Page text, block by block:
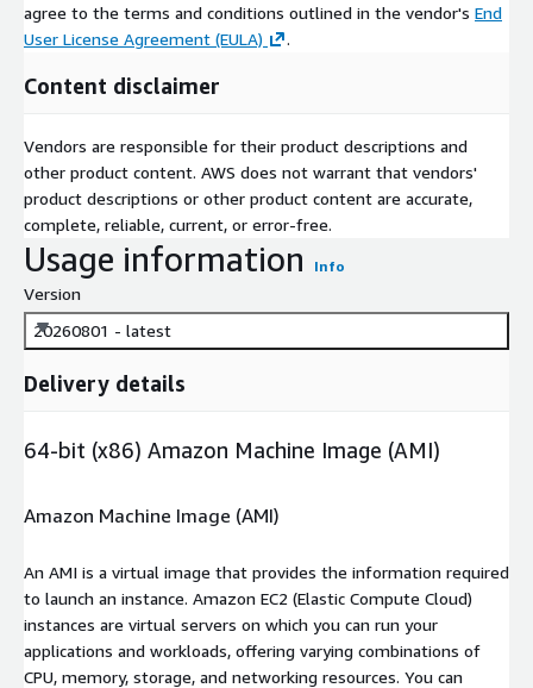
agree to the terms and conditions outlined in the vendor's End
User License Agreement (EULA)
.
Content disclaimer
Vendors are responsible for their product descriptions and
other product content. AWS does not warrant that vendors'
product descriptions or other product content are accurate,
complete, reliable, current, or error-free.
Usage information Info
Version
20260801 - latest
Delivery details
64-bit (x86) Amazon Machine Image (AMI)
Amazon Machine Image (AMI)
An AMI is a virtual image that provides the information required
to launch an instance. Amazon EC2 (Elastic Compute Cloud)
instances are virtual servers on which you can run your
applications and workloads, offering varying combinations of
CPU, memory, storage, and networking resources. You can